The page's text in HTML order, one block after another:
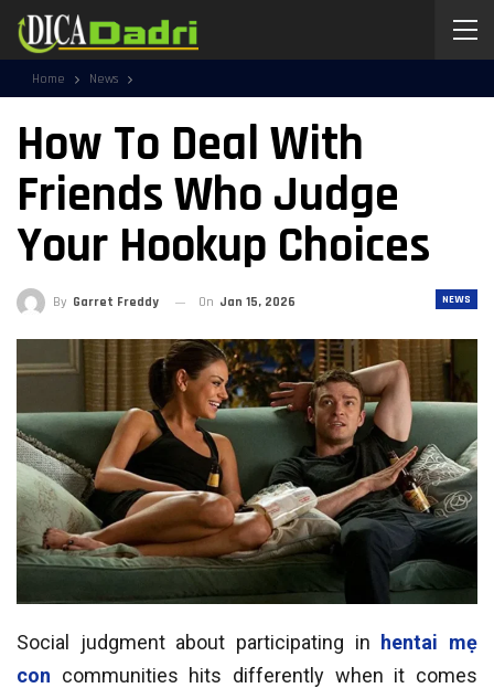
Home News
How To Deal With
Friends Who Judge
Your Hookup Choices
NEWS
By Garret Freddy On Jan 15, 2026
Social judgment about participating in hentai mẹ
con communities hits differently when it comes